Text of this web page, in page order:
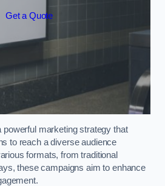
Get a Quote
powerful marketing strategy that
to reach a diverse audience
formats, from traditional
these campaigns aim to enhance